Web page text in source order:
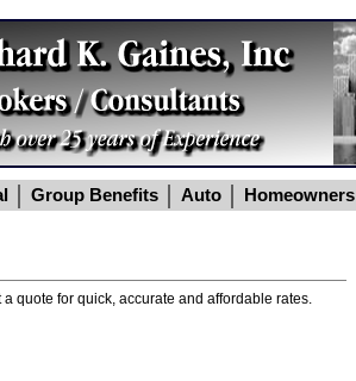
Group Benefits Auto Homeowners
quote for quick, accurate and affordable rates.